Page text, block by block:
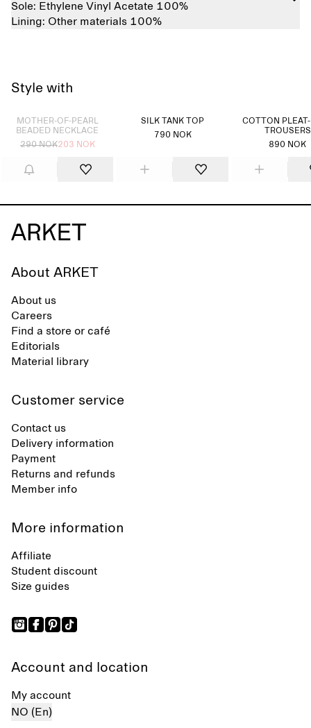
Sole: Ethylene Vinyl Acetate 100%
Lining: Other materials 100%
Style with
Sold out
MOTHER-OF-PEARL
BEADED NECKLACE
290 NOK203 NOK
SILK TANK TOP
790 NOK
COTTON
TROUSERS
890 NOK
About ARKET
About us
Careers
Find a store or café
Editorials
Material library
Customer service
Contact us
Delivery information
Payment
Returns and refunds
Member info
More information
Affiliate
Student discount
Size guides
Account and location
My account
NO (En)